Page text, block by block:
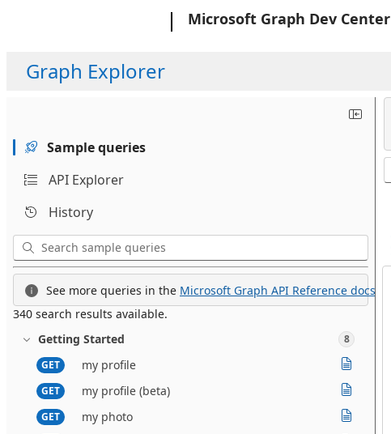
Microsoft Graph Dev Center
Graph Explorer
Sample queries
API Explorer
History
See more queries in the Microsoft Graph API Reference docs.
340 search results available.
Getting Started
8
GET
my profile
GET my profile (beta)
GET my photo